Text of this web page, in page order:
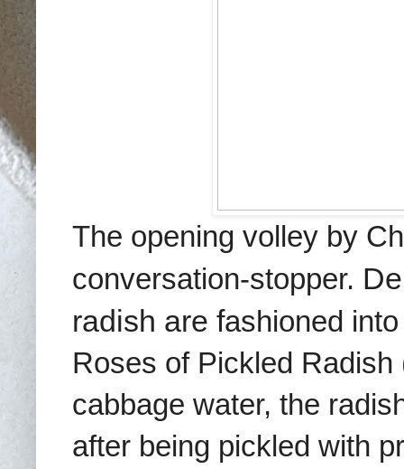
The opening volley by
conversation-stopper.
radish are fashioned
Roses of Pickled
cabbage water, the
after being pickled with